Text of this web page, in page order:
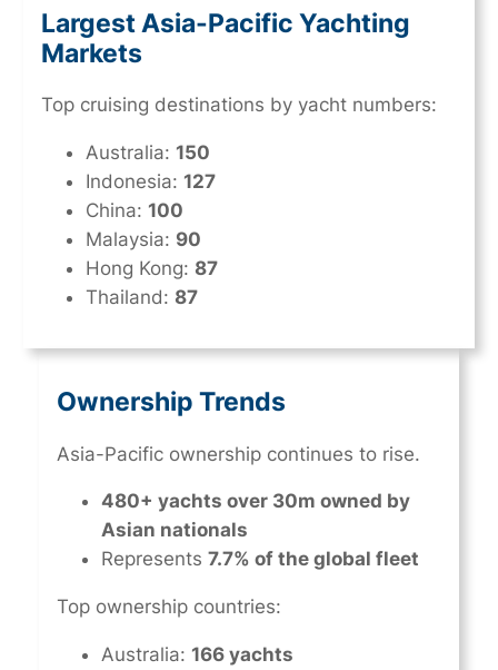
Largest Asia-Pacific Yachting
Markets
Top cruising destinations by yacht numbers:
Australia: 150
Indonesia: 127
China: 100
Malaysia: 90
Hong Kong: 87
Thailand: 87
Ownership Trends
Asia-Pacific ownership continues to rise.
480+ yachts over 30m owned by
Asian nationals
Represents 7.7% of the global fleet
Top ownership countries:
Australia: 166 yachts